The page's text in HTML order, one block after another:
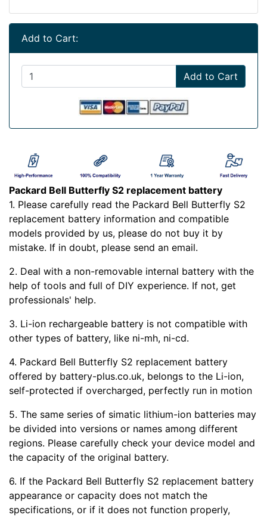
Add to Cart:
Add to Cart
Packard Bell Butterfly S2 replacement battery
1. Please carefully read the Packard Bell Butterfly S2
replacement battery information and compatible
models provided by us, please do not buy it by
mistake. If in doubt, please send an email.
2. Deal with a non-removable internal battery with the
help of tools and full of DIY experience. If not, get
professionals' help.
3. Li-ion rechargeable battery is not compatible with
other types of battery, like ni-mh, ni-cd.
4. Packard Bell Butterfly S2 replacement battery
offered by battery-plus.co.uk, belongs to the Li-ion,
self-protected if overcharged, perfectly run in motion
5. The same series of simatic lithium-ion batteries may
be divided into versions or names among different
regions. Please carefully check your device model and
the capacity of the original battery.
6. If the Packard Bell Butterfly S2 replacement battery
appearance or capacity does not match the
specifications, or if it does not function properly,